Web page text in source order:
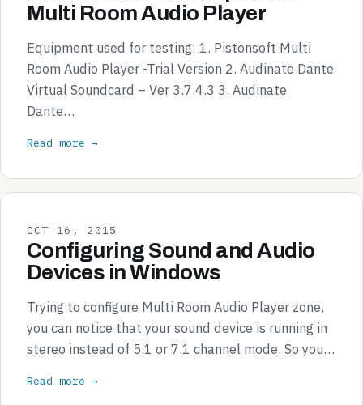
Multi Room Audio Player
Equipment used for testing: 1. Pistonsoft Multi
Room Audio Player -Trial Version 2. Audinate Dante
Virtual Soundcard – Ver 3.7.4.3 3. Audinate
Dante…
Read more →
OCT 16, 2015
Configuring Sound and Audio
Devices in Windows
Trying to configure Multi Room Audio Player zone,
you can notice that your sound device is running in
stereo instead of 5.1 or 7.1 channel mode. So you…
Read more →